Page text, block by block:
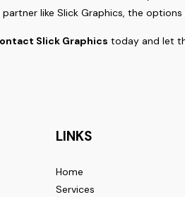
like Slick Graphics, the options
Slick Graphics today and let
LINKS
Home
Services